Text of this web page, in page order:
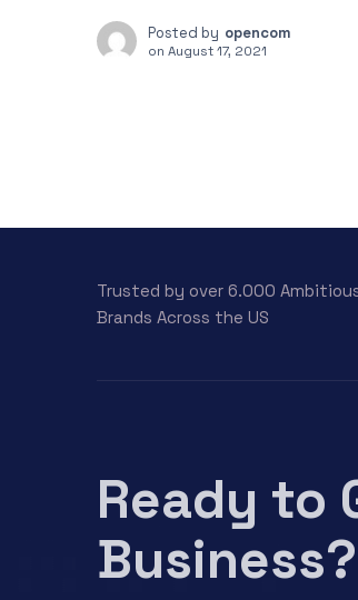
Posted by opencom
on August 17, 2021
Trusted by over 6.000
Brands Across the US
Ready to
Business?